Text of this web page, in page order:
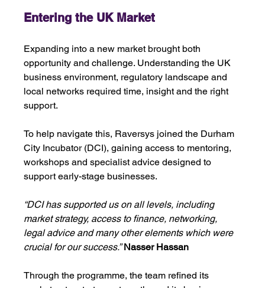
Entering the UK Market
Expanding into a new market brought both
opportunity and challenge. Understanding the UK
business environment, regulatory landscape and
local networks required time, insight and the right
support.
To help navigate this, Raversys joined the Durham
City Incubator (DCI), gaining access to mentoring,
workshops and specialist advice designed to
support early-stage businesses.
“DCI has supported us on all levels, including
market strategy, access to finance, networking,
legal advice and many other elements which were
crucial for our success.” Nasser Hassan
Through the programme, the team refined its